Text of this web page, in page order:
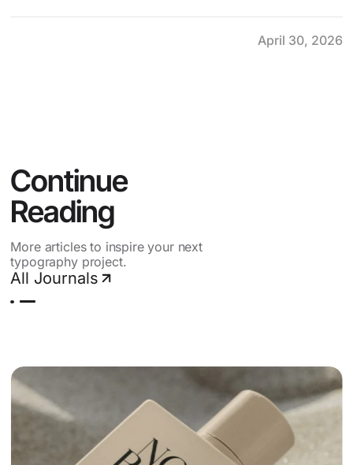
April 30, 2026
Continue
Reading
More articles to inspire your next
typography project.
All Journals